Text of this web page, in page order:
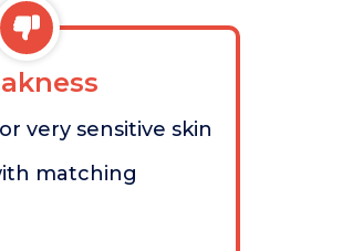
very sensitive skin
matching